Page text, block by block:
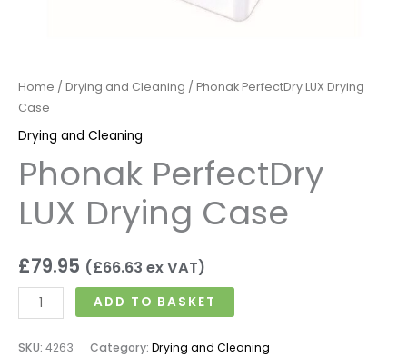
Home / Drying and Cleaning / Phonak PerfectDry LUX Drying
Case
Drying and Cleaning
Phonak PerfectDry
LUX Drying Case
£79.95 (£66.63 ex VAT)
ADD TO BASKET
SKU: 4263 Category: Drying and Cleaning